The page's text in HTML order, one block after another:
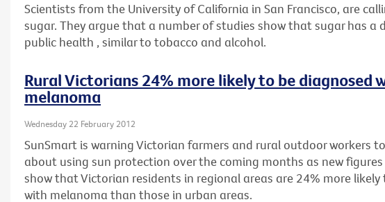
Scientists from the University of California in San Francisco, are
sugar. They argue that a number of studies show that sugar has a
public health , similar to tobacco and alcohol.
Rural Victorians 24% more likely to be diagnosed
melanoma
Wednesday 22 February 2012
SunSmart is warning Victorian farmers and rural outdoor workers
about using sun protection over the coming months as new
show that Victorian residents in regional areas are 24% more likely
with melanoma than those in urban areas.